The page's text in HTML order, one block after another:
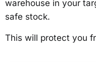
warehouse in your
safe stock.
This will protect you